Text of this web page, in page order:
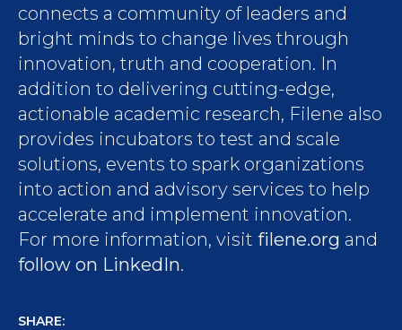
connects a community of leaders and
bright minds to change lives through
innovation, truth and cooperation. In
addition to delivering cutting-edge,
actionable academic research, Filene also
provides incubators to test and scale
solutions, events to spark organizations
into action and advisory services to help
accelerate and implement innovation.
For more information, visit filene.org and
follow on LinkedIn.
SHARE: